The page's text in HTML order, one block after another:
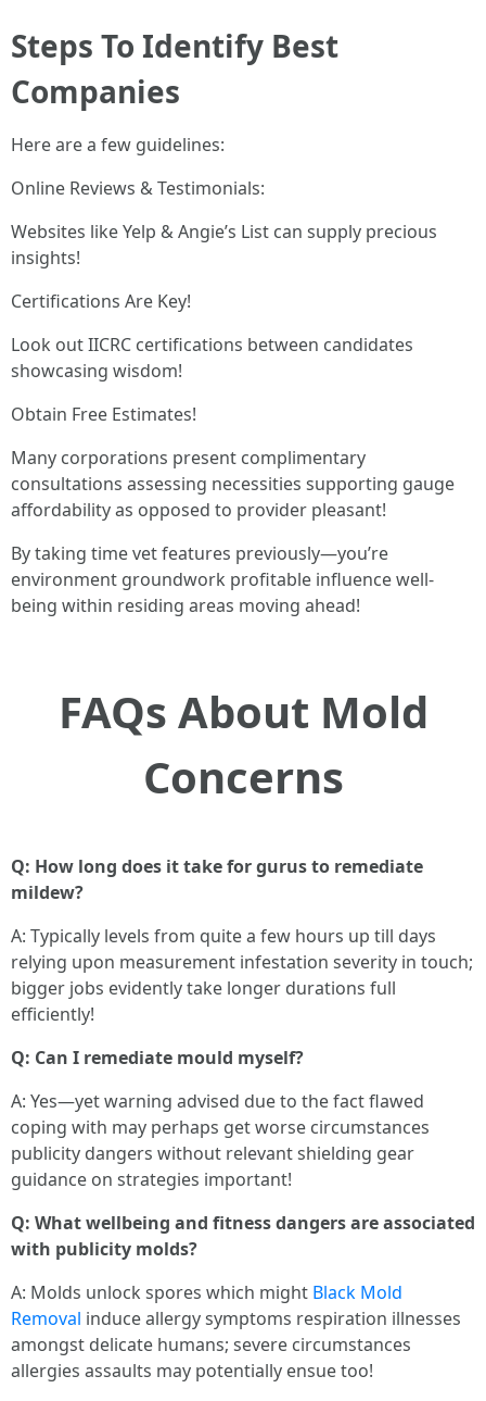
Steps To Identify Best
Companies
Here are a few guidelines:
Online Reviews & Testimonials:
Websites like Yelp & Angie’s List can supply precious
insights!
Certifications Are Key!
Look out IICRC certifications between candidates
showcasing wisdom!
Obtain Free Estimates!
Many corporations present complimentary
consultations assessing necessities supporting gauge
affordability as opposed to provider pleasant!
By taking time vet features previously—you’re
environment groundwork profitable influence well-
being within residing areas moving ahead!
FAQs About Mold
Concerns
Q: How long does it take for gurus to remediate
mildew?
A: Typically levels from quite a few hours up till days
relying upon measurement infestation severity in touch;
bigger jobs evidently take longer durations full
efficiently!
Q: Can I remediate mould myself?
A: Yes—yet warning advised due to the fact flawed
coping with may perhaps get worse circumstances
publicity dangers without relevant shielding gear
guidance on strategies important!
Q: What wellbeing and fitness dangers are associated
with publicity molds?
A: Molds unlock spores which might Black Mold
Removal induce allergy symptoms respiration illnesses
amongst delicate humans; severe circumstances
allergies assaults may potentially ensue too!